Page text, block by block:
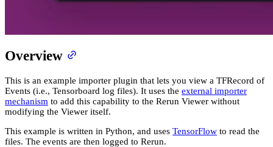
Overview
This is an example importer plugin that lets you view a TFRecord of
Events (i.e., Tensorboard log files). It uses the external importer
mechanism to add this capability to the Rerun Viewer without
modifying the Viewer itself.
This example is written in Python, and uses TensorFlow to read the
files. The events are then logged to Rerun.